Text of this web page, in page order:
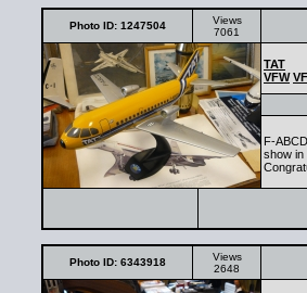
Photo ID: 1247504
Views
7061
TAT
VFW
F-
show in
Photo ID: 6343918
Views
2648